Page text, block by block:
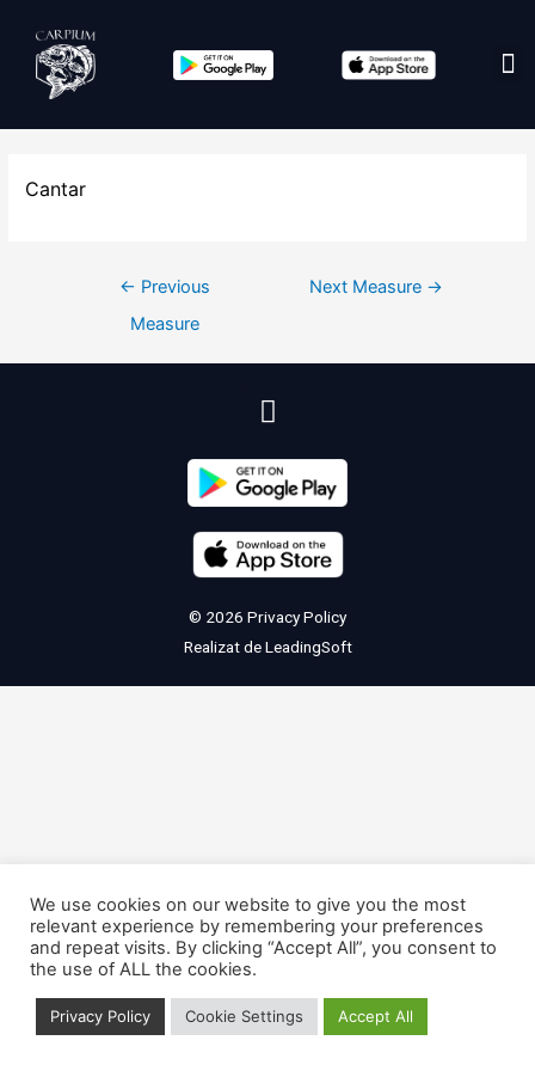
Cantar
← Previous
Measure
Next Measure →
© 2026 Privacy Policy
Realizat deLeadingSoft
We use cookies on our website to give you the most
relevant experience by remembering your preferences
and repeat visits. By clicking “Accept All”, you consent to
the use of ALL the cookies.
Privacy Policy Cookie Settings Accept All